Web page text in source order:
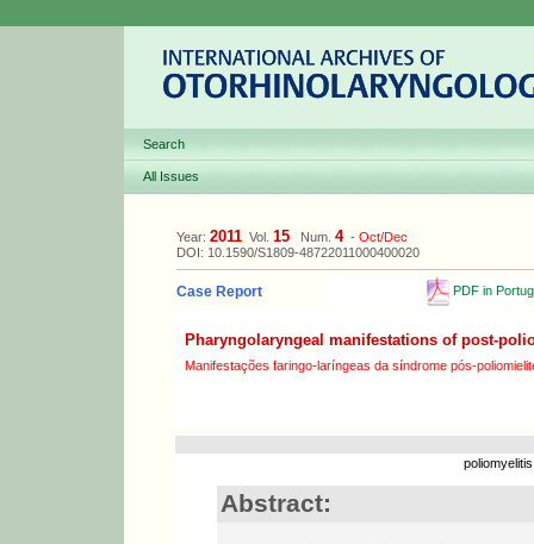
Search
All Issues
Year: 2011 Vol. 15 Num. 4- Oct/Dec
DOI: 10.1590/S1809-48722011000400020
Case Report PDF in
Pharyngolaryngeal manifestations of post-
Manifestações faringo-laríngeas da síndrome pós-
Abstract: